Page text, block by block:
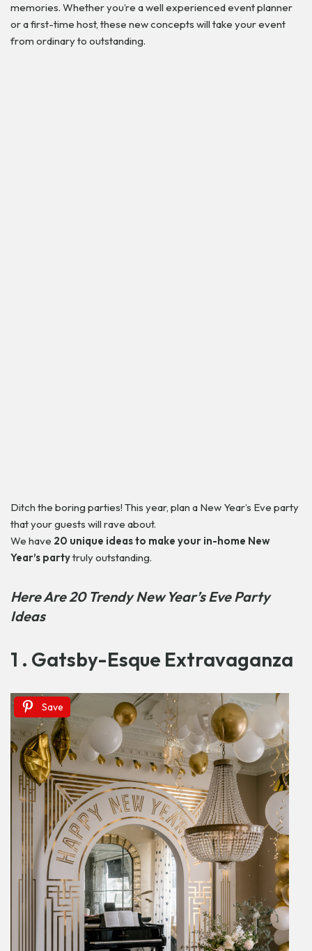
memories. Whether you’re a well experienced event planner
or a first-time host, these new concepts will take your event
from ordinary to outstanding.
Ditch the boring parties! This year, plan a New Year’s Eve party
that your guests will rave about.
We have 20 unique ideas to make your in-home New
Year’s partytruly outstanding.
Here Are 20 Trendy New Year’s Eve Party
Ideas
1 . Gatsby-Esque Extravaganza
Save